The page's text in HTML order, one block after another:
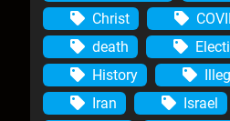
Christ
death
History
Iran
Israel